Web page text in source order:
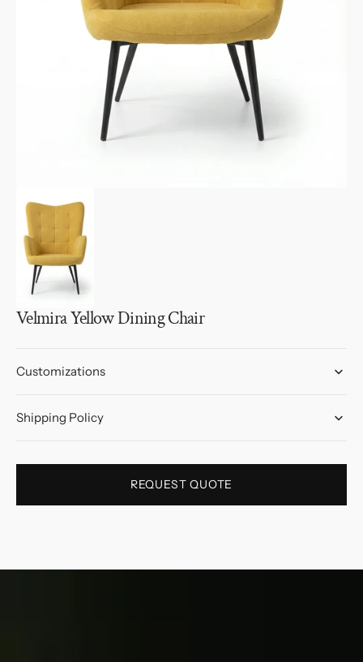
gallery
view
Velmira Yellow Dining Chair
Customizations
Shipping Policy
REQUEST QUOTE